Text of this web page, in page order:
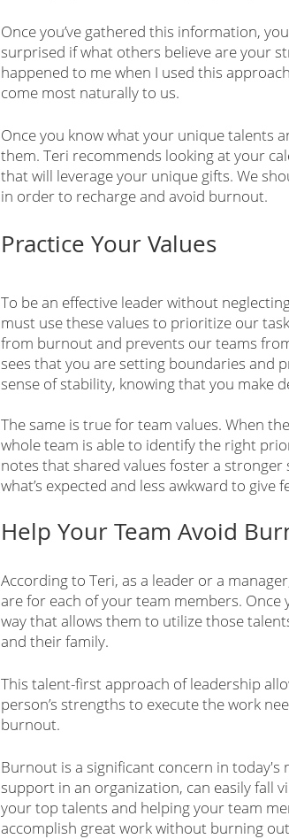
Once you’ve gathered this information,
surprised if what others believe are your
happened to me when I used this
come most naturally to us.
Once you know what your unique talents
them. Teri recommends looking at your
that will leverage your unique gifts. We
in order to recharge and avoid burnout.
Practice Your Values
To be an effective leader without
must use these values to prioritize our
from burnout and prevents our teams
sees that you are setting boundaries and
sense of stability, knowing that you make
The same is true for team values. When
whole team is able to identify the right
notes that shared values foster a
what’s expected and less awkward to
Help Your Team Avoid
According to Teri, as a leader or a
are for each of your team members.
way that allows them to utilize those
and their family.
This talent-first approach of leadership
person’s strengths to execute the work
burnout.
Burnout is a significant concern in today's
support in an organization, can easily fall
your top talents and helping your team
accomplish great work without burning